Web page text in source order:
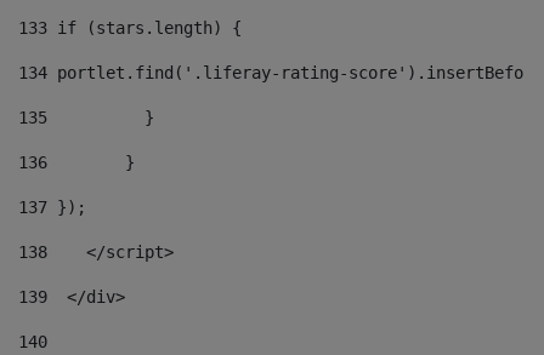
133 if (stars.length) {
134 portlet.find('.liferay-rating-
135
          }
136
        }
137 });
138
    </script>
139
  </div>
140